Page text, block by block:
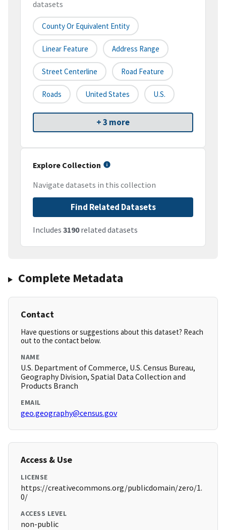
datasets
County Or Equivalent Entity
Linear Feature Address Range
Street Centerline Road Feature
Roads United States U.S.
+ 3 more
Explore Collection
Navigate datasets in this collection
Find Related Datasets
Includes 3190related datasets
Complete Metadata
Contact
Have questions or suggestions about this dataset? Reach
out to the contact below.
NAME
U.S. Department of Commerce, U.S. Census Bureau,
Geography Division, Spatial Data Collection and
Products Branch
EMAIL
geo.geography@census.gov
Access & Use
LICENSE
https://creativecommons.org/publicdomain/zero/1.
0/
ACCESS LEVEL
non-public